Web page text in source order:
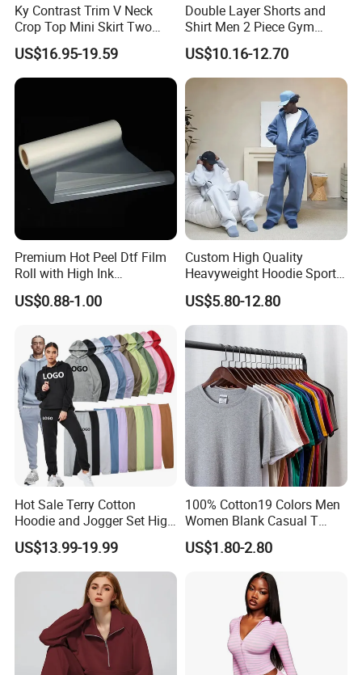
Ky Contrast Trim V Neck
Crop Top Mini Skirt Two
Piece Set
US$16.95-19.59
Double Layer Shorts and
Shirt Men 2 Piece Gym
Fitness Set Running Set
Quick Dry Jogger Tracksuit
US$10.16-12.70
Premium Hot Peel Dtf Film
Roll with High Ink
Absorption for T-Shirt
Printing
US$0.88-1.00
Custom High Quality
Heavyweight Hoodie Sports
Suits Sweatpants Set
Sportswear Tracksuit Men
US$5.80-12.80
Hot Sale Terry Cotton
Hoodie and Jogger Set High
Quality Hoodie Sets Custom
Embroidery Logo
Sweatpants Outfit Set
Jogger Sweatsuit Tracksuit
US$13.99-19.99
100% Cotton19 Colors Men
Women Blank Casual T
Shirt Men's
US$1.80-2.80